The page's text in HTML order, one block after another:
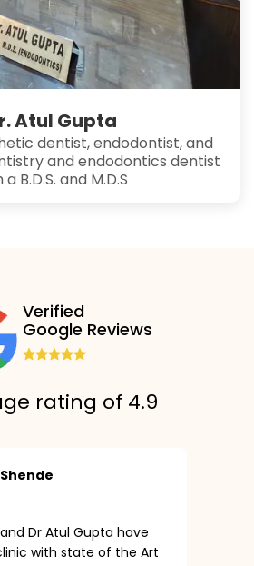
Atul Gupta
dentist, endodontist, and
and endodontics dentist
B.D.S. and M.D.S
Verified
Google Reviews
rating of 4.9
Dr Atul Gupta have
with state of the Art